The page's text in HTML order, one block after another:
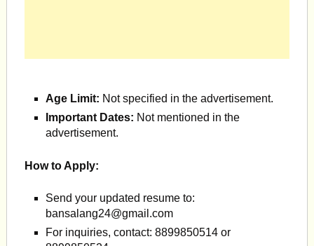
Age Limit: Not specified in the advertisement.
Important Dates: Not mentioned in the
advertisement.
How to Apply:
Send your updated resume to:
bansalang24@gmail.com
For inquiries, contact: 8899850514 or